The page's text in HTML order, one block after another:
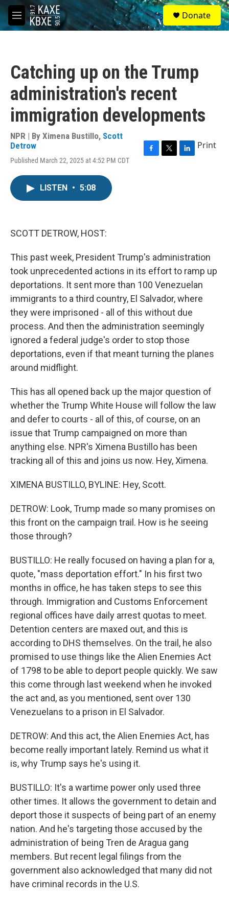
Skip to main content
M
e
S
e
a
Donate
Catching up on the Trump
administration's recent
immigration developments
NPR | By Ximena Bustillo, Scott
Detrow
Published March 22, 2025 at 4:52 PM CDT
Print
LISTEN • 5:08
SCOTT DETROW, HOST:
This past week, President Trump's administration
took unprecedented actions in its effort to ramp up
deportations. It sent more than 100 Venezuelan
immigrants to a third country, El Salvador, where
they were imprisoned - all of this without due
process. And then the administration seemingly
ignored a federal judge's order to stop those
deportations, even if that meant turning the planes
around midflight.
This has all opened back up the major question of
whether the Trump White House will follow the law
and defer to courts - all of this, of course, on an
issue that Trump campaigned on more than
anything else. NPR's Ximena Bustillo has been
tracking all of this and joins us now. Hey, Ximena.
XIMENA BUSTILLO, BYLINE: Hey, Scott.
DETROW: Look, Trump made so many promises on
this front on the campaign trail. How is he seeing
those through?
BUSTILLO: He really focused on having a plan for a,
quote, "mass deportation effort." In his first two
months in office, he has taken steps to see this
through. Immigration and Customs Enforcement
regional offices have daily arrest quotas to meet.
Detention centers are maxed out, and this is
according to DHS themselves. On the trail, he also
promised to use things like the Alien Enemies Act
of 1798 to be able to deport people quickly. We saw
this come through last weekend when he invoked
the act and, as you mentioned, sent over 130
Venezuelans to a prison in El Salvador.
DETROW: And this act, the Alien Enemies Act, has
become really important lately. Remind us what it
is, why Trump says he's using it.
BUSTILLO: It's a wartime power only used three
other times. It allows the government to detain and
deport those it suspects of being part of an enemy
nation. And he's targeting those accused by the
administration of being Tren de Aragua gang
members. But recent legal filings from the
government also acknowledged that many did not
have criminal records in the U.S.